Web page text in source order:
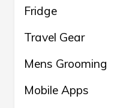
Fridge
Travel Gear
Mens Grooming
Mobile Apps